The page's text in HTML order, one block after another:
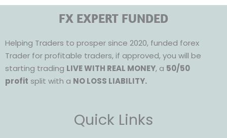
FX EXPERT FUNDED
Helping Traders to prosper since 2020, funded forex
Trader for profitable traders, if approved, you will be
starting trading LIVE WITH REAL MONEY, a 50/50
profit split with a NO LOSS LIABILITY.
Quick Links